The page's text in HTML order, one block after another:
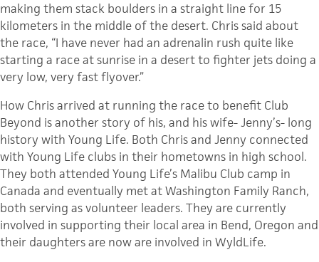
making them stack boulders in a straight line for 15
kilometers in the middle of the desert. Chris said about
the race, “I have never had an adrenalin rush quite like
starting a race at sunrise in a desert to fighter jets doing a
very low, very fast flyover.”
How Chris arrived at running the race to benefit Club
Beyond is another story of his, and his wife- Jenny’s- long
history with Young Life. Both Chris and Jenny connected
with Young Life clubs in their hometowns in high school.
They both attended Young Life’s Malibu Club camp in
Canada and eventually met at Washington Family Ranch,
both serving as volunteer leaders. They are currently
involved in supporting their local area in Bend, Oregon and
their daughters are now are involved in WyldLife.